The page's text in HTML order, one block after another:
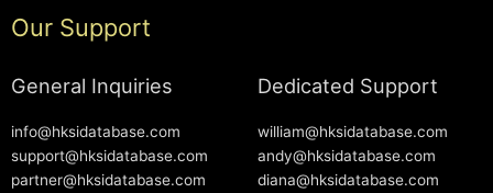
Our Support
General Inquiries
info@hksidatabase.com
support@hksidatabase.com
partner@hksidatabase.com
Dedicated Support
william@hksidatabase.com
andy@hksidatabase.com
diana@hksidatabase.com